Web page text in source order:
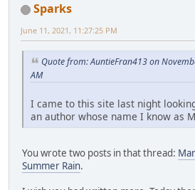
Sparks
June 11, 2021, 11:27:25 PM
Quote from: AuntieFran413 on
AM
I came to this site last night
an author whose name I know as
You wrote two posts in that thread:
Summer Rain.